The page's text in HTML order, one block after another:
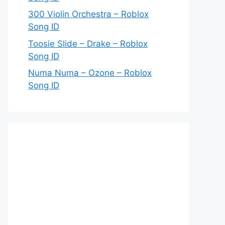
300 Violin Orchestra – Roblox
Song ID
Toosie Slide – Drake – Roblox
Song ID
Numa Numa – Ozone – Roblox
Song ID